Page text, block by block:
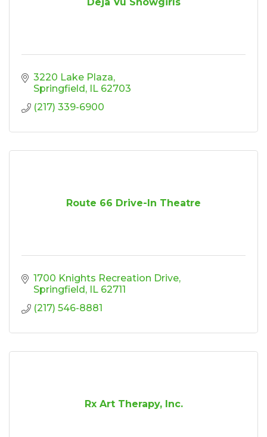
Deja Vu Showgirls
3220 Lake Plaza
Springfield
IL 62703
(217) 339-6900
Route 66 Drive-In Theatre
1700 Knights Recreation Drive
Springfield
IL 62711
(217) 546-8881
Rx Art Therapy, Inc.